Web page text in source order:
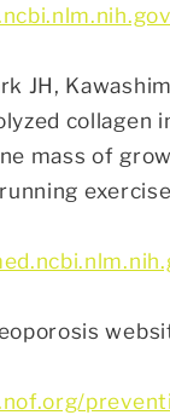
JH,
collagen
mass of